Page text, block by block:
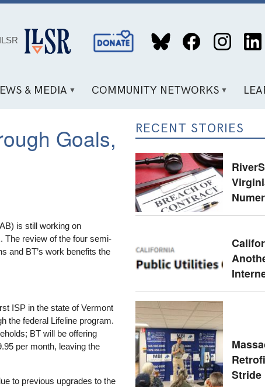
Social
Media
& MEDIA COMMUNITY NETWORKS
Goals,
is still working on
The review of the four semi-
and BT’s work benefits the
ISP in the state of Vermont
the federal Lifeline program.
BT will be offering
per month, leaving the
to previous upgrades to the
RECENT STORIES
Stride